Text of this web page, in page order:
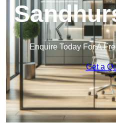
Enquire Today For A
Get a